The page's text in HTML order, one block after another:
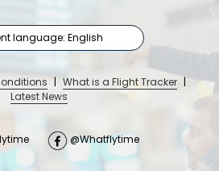
language: English
| What is a Flight Tracker |
Latest News
@Whatflytime